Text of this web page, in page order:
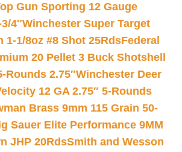
Gun Sporting 12 Gauge
4″Winchester Super Target
1-1/8oz #8 Shot 25RdsFederal
20 Pellet 3 Buck Shotshell
Rounds 2.75″Winchester Deer
12 GA 2.75″ 5-Rounds
Brass 9mm 115 Grain 50-
Sauer Elite Performance 9MM
JHP 20RdsSmith and Wesson